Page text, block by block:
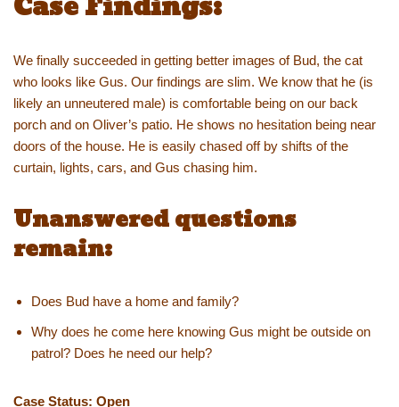
We finally succeeded in getting better images of Bud, the cat
who looks like Gus. Our findings are slim. We know that he (is
likely an unneutered male) is comfortable being on our back
porch and on Oliver’s patio. He shows no hesitation being near
doors of the house. He is easily chased off by shifts of the
curtain, lights, cars, and Gus chasing him.
Unanswered questions
remain:
Does Bud have a home and family?
Why does he come here knowing Gus might be outside on
patrol? Does he need our help?
Case Status: Open